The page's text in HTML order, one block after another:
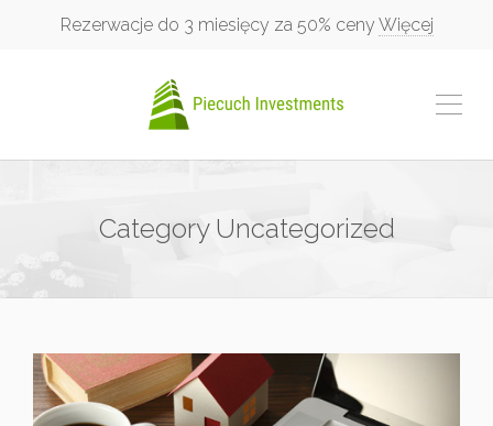
Rezerwacje do 3 miesięcy za 50% ceny Więcej
CategoryUncategorized